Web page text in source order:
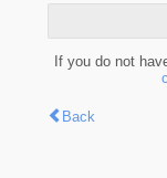
If you do not
Back